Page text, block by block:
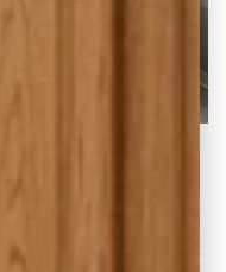
Renovation
parts 1-3 of our